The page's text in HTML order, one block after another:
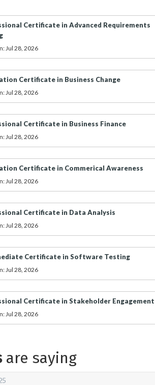
Certificate in Advanced Requirements
Jul 28, 2026
Certificate in Business Change
Jul 28, 2026
Certificate in Business Finance
Jul 28, 2026
Certificate in Commerical Awareness
Jul 28, 2026
Certificate in Data Analysis
Jul 28, 2026
Certificate in Software Testing
Jul 28, 2026
Certificate in Stakeholder Engagement
Jul 28, 2026
are saying